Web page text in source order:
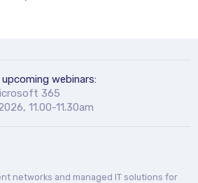
webinars:
365
11.00-11.30am
networks and managed IT solutions for